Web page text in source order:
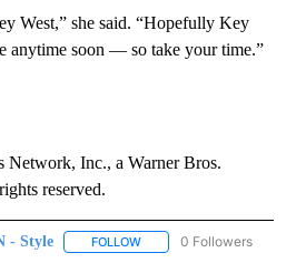
West,” she said. “Hopefully Key
anytime soon — so take your time.”
Inc., a Warner Bros.
reserved.
- Style FOLLOW FOLLOW "CNN - STYLE"
0 Followers